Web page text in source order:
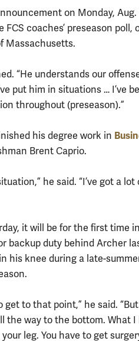
on Monday, Aug.
coaches’ preseason poll,
Massachusetts.
“He understands our
put him in situations … I’ve
throughout (preseason).”
his degree work in
Brent Caprio.
he said. “I’ve got a lot
it will be for the first time
backup duty behind Archer
his knee during a late-
get to that point,” he said.
the way to the bottom. What I
leg. You have to get